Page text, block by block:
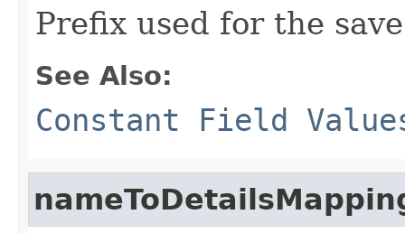
Prefix used for the
See Also:
Constant Field